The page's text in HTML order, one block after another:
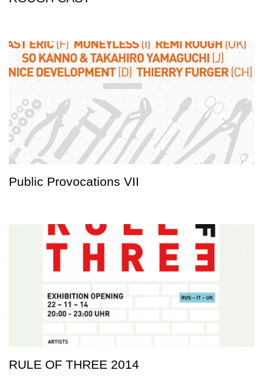
Public Provocations VII
RULE OF THREE 2014